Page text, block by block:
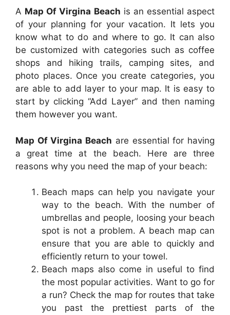
A Map Of Virgina Beach is an essential aspect
of your planning for your vacation. It lets you
know what to do and where to go. It can also
be customized with categories such as coffee
shops and hiking trails, camping sites, and
photo places. Once you create categories, you
are able to add layer to your map. It is easy to
start by clicking “Add Layer” and then naming
them however you want.
Map Of Virgina Beach are essential for having
a great time at the beach. Here are three
reasons why you need the map of your beach:
Beach maps can help you navigate your
way to the beach. With the number of
umbrellas and people, loosing your beach
spot is not a problem. A beach map can
ensure that you are able to quickly and
efficiently return to your towel.
Beach maps also come in useful to find
the most popular activities. Want to go for
a run? Check the map for routes that take
you past the prettiest parts of the